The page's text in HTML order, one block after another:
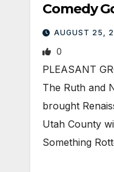
Comedy
AUGUST 25,
0
PLEASANT
The Ruth and
brought
Utah County
Something